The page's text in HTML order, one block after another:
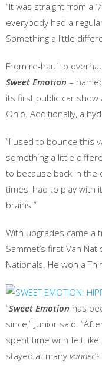
“It was straight from a
everybody had a
Something a little
From re-haul to
Sweet Emotion –
its first public car show
Ohio. Additionally, a
“I used to bounce this
something a little
to because back in the
times, had to play with
brains.”
With upgrades came a
Sammet’s first Van
Nationals. He won a
“Sweet Emotion has
since,” Junior said.
spent time with felt
stayed at many vanner